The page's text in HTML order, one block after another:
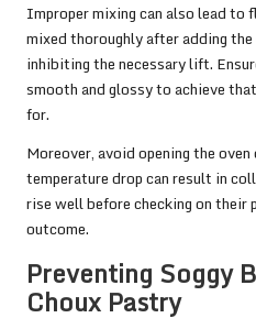
Improper mixing can also lead
mixed thoroughly after adding the
inhibiting the necessary lift.
smooth and glossy to achieve
for.
Moreover, avoid opening the
temperature drop can result in
rise well before checking on their
outcome.
Preventing Soggy
Choux Pastry